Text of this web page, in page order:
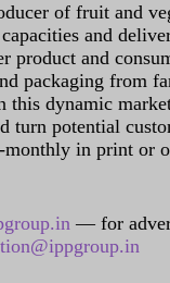
of fruit and
and
product and
packaging from
this dynamic
turn potential
in print or
— for